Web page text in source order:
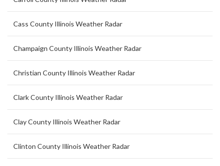
Cass County Illinois Weather Radar
Champaign County Illinois Weather Radar
Christian County Illinois Weather Radar
Clark County Illinois Weather Radar
Clay County Illinois Weather Radar
Clinton County Illinois Weather Radar